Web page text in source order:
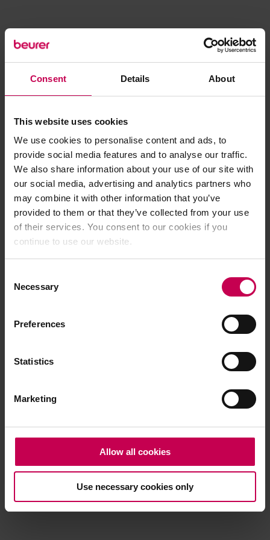
Consent Details About
This website uses cookies
We use cookies to personalise content and ads, to
provide social media features and to analyse our traffic.
We also share information about your use of our site with
our social media, advertising and analytics partners who
may combine it with other information that you’ve
provided to them or that they’ve collected from your use
of their services. You consent to our cookies if you
continue to use our website.
Selection
Necessary
Preferences
Statistics
Marketing
Allow all cookies
Use necessary cookies only
Application error: a client-side exception has occurred (see the